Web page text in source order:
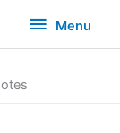
Menu
Menu